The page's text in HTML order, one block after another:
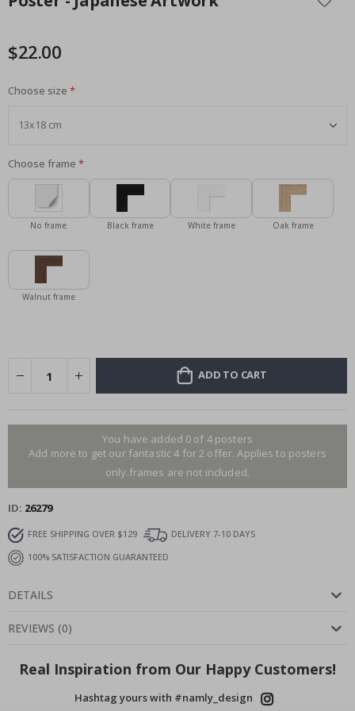
the
the
gallery
$22.00
Choose size
Choose frame
No frame Black frame White frame Oak frame
Walnut frame
ADD TO CART
You have added 0 of 4 posters
Add more to get our fantastic 4 for 2 offer. Applies to posters
only.frames are not included.
ID 26279
FREE SHIPPING OVER $129
DELIVERY 7-10 DAYS
100% SATISFACTION GUARANTEED
DETAILS
REVIEWS (0)
Real Inspiration from Our Happy Customers!
Hashtag yours with #namly_design